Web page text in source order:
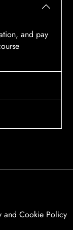
and pay
send
and Cookie Policy